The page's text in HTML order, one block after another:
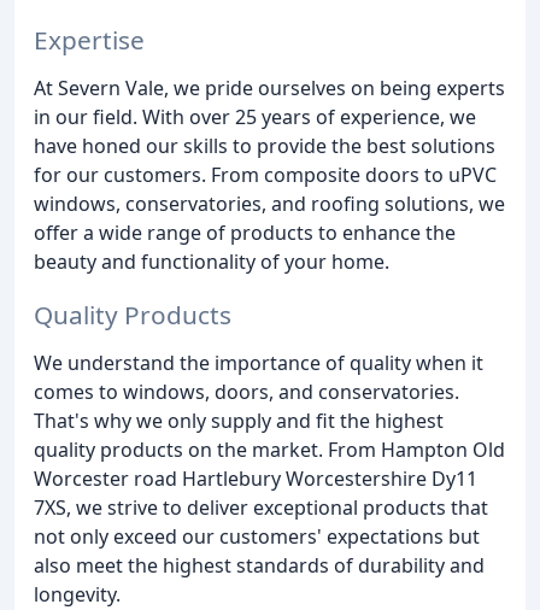
Expertise
At Severn Vale, we pride ourselves on being experts
in our field. With over 25 years of experience, we
have honed our skills to provide the best solutions
for our customers. From composite doors to uPVC
windows, conservatories, and roofing solutions, we
offer a wide range of products to enhance the
beauty and functionality of your home.
Quality Products
We understand the importance of quality when it
comes to windows, doors, and conservatories.
That's why we only supply and fit the highest
quality products on the market. From Hampton Old
Worcester road Hartlebury Worcestershire Dy11
7XS, we strive to deliver exceptional products that
not only exceed our customers' expectations but
also meet the highest standards of durability and
longevity.